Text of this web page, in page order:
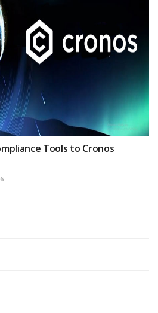
Tools to Cronos